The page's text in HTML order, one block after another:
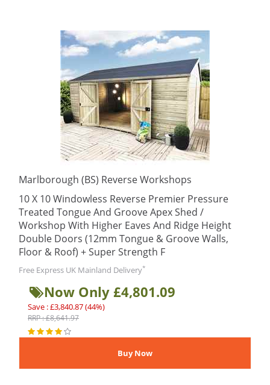
Marlborough (BS) Reverse Workshops
10 X 10 Windowless Reverse Premier Pressure
Treated Tongue And Groove Apex Shed /
Workshop With Higher Eaves And Ridge Height
Double Doors (12mm Tongue & Groove Walls,
Floor & Roof) + Super Strength F
Free Express UK Mainland Delivery*
Now Only £4,801.09
Save : £3,840.87 (44%)
RRP : £8,641.97